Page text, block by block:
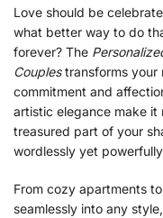
Love should be
what better way to do
forever? The
Couplestransforms your
commitment and
artistic elegance make
treasured part of your
wordlessly yet
From cozy apartments
seamlessly into any